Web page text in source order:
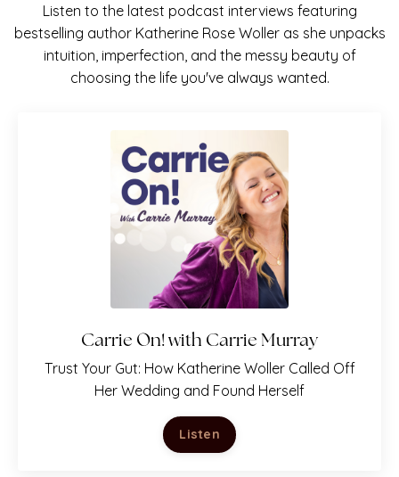
Listen to the latest podcast interviews featuring
bestselling author Katherine Rose Woller as she unpacks
intuition, imperfection, and the messy beauty of
choosing the life you've always wanted.
Carrie On! with Carrie Murray
Trust Your Gut: How Katherine Woller Called Off
Her Wedding and Found Herself
Listen
Are You at a Crossroads?
Download Katherine Rose Woller's
reflection questions for
building self-trust,